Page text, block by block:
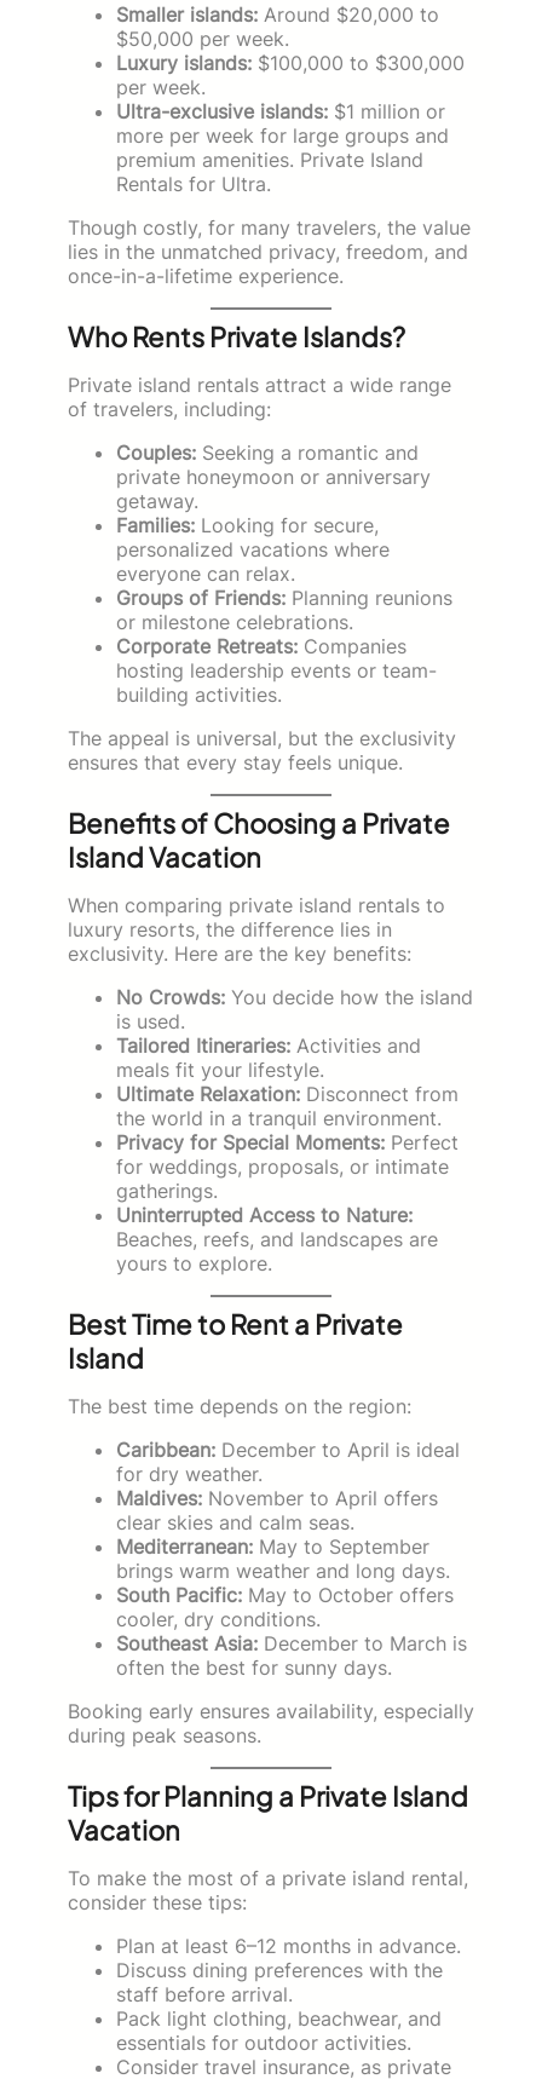
Smaller islands: Around $20,000 to
$50,000 per week.
Luxury islands: $100,000 to $300,000
per week.
Ultra-exclusive islands: $1 million or
more per week for large groups and
premium amenities. Private Island
Rentals for Ultra.
Though costly, for many travelers, the value
lies in the unmatched privacy, freedom, and
once-in-a-lifetime experience.
Who Rents Private Islands?
Private island rentals attract a wide range
of travelers, including:
Couples: Seeking a romantic and
private honeymoon or anniversary
getaway.
Families: Looking for secure,
personalized vacations where
everyone can relax.
Groups of Friends: Planning reunions
or milestone celebrations.
Corporate Retreats: Companies
hosting leadership events or team-
building activities.
The appeal is universal, but the exclusivity
ensures that every stay feels unique.
Benefits of Choosing a Private
Island Vacation
When comparing private island rentals to
luxury resorts, the difference lies in
exclusivity. Here are the key benefits:
No Crowds: You decide how the island
is used.
Tailored Itineraries: Activities and
meals fit your lifestyle.
Ultimate Relaxation: Disconnect from
the world in a tranquil environment.
Privacy for Special Moments: Perfect
for weddings, proposals, or intimate
gatherings.
Uninterrupted Access to Nature:
Beaches, reefs, and landscapes are
yours to explore.
Best Time to Rent a Private
Island
The best time depends on the region:
Caribbean: December to April is ideal
for dry weather.
Maldives: November to April offers
clear skies and calm seas.
Mediterranean: May to September
brings warm weather and long days.
South Pacific: May to October offers
cooler, dry conditions.
Southeast Asia: December to March is
often the best for sunny days.
Booking early ensures availability, especially
during peak seasons.
Tips for Planning a Private Island
Vacation
To make the most of a private island rental,
consider these tips:
Plan at least 6–12 months in advance.
Discuss dining preferences with the
staff before arrival.
Pack light clothing, beachwear, and
essentials for outdoor activities.
Consider travel insurance, as private